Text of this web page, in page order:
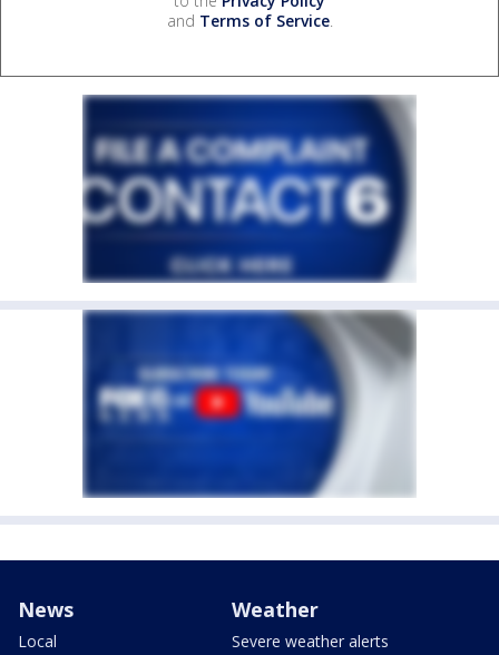
and Terms of Service.
News
Local
Weather
Severe weather alerts